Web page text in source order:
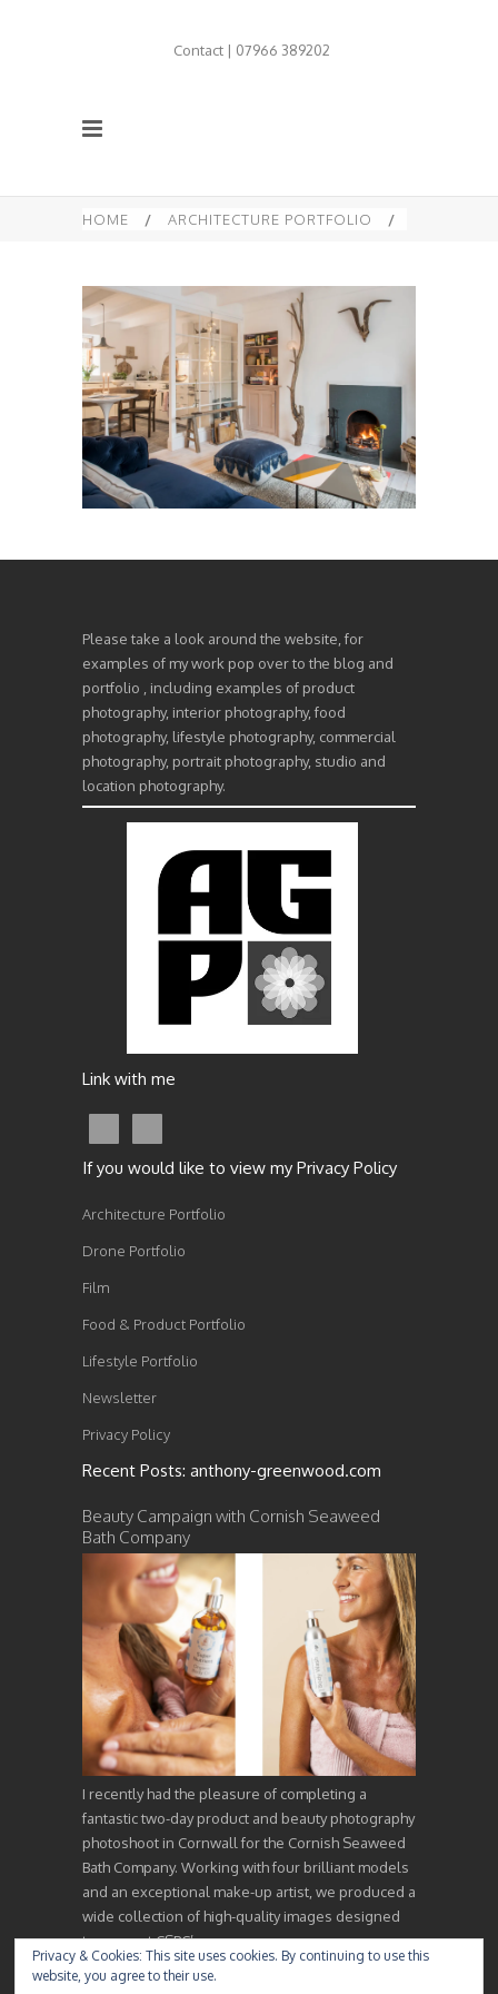
Contact | 07966 389202
HOME / ARCHITECTURE PORTFOLIO /
Please take a look around the website, for
examples of my work pop over to the blog and
portfolio , including examples of product
photography, interior photography, food
photography, lifestyle photography, commercial
photography, portrait photography, studio and
location photography.
Link with me
If you would like to view my Privacy Policy
Architecture Portfolio
Drone Portfolio
Film
Food & Product Portfolio
Lifestyle Portfolio
Newsletter
Privacy Policy
Recent Posts: anthony-greenwood.com
Beauty Campaign with Cornish Seaweed
Bath Company
I recently had the pleasure of completing a
fantastic two-day product and beauty photography
photoshoot in Cornwall for the Cornish Seaweed
Bath Company. Working with four brilliant models
and an exceptional make-up artist, we produced a
wide collection of high-quality images designed
to support CSBC’s…
Privacy & Cookies: This site uses cookies. By continuing to use this
website, you agree to their use.